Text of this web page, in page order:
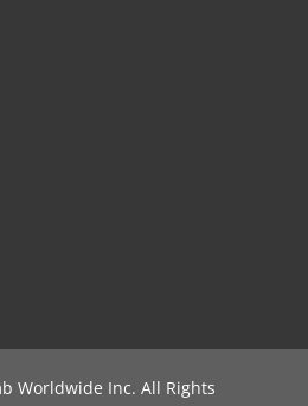
Worldwide Inc. All Rights